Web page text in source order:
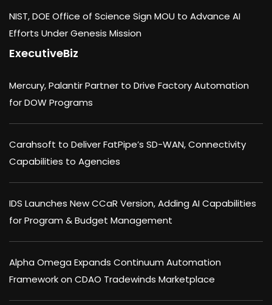
NIST, DOE Office of Science Sign MOU to Advance AI
Efforts Under Genesis Mission
ExecutiveBiz
Mercury, Palantir Partner to Drive Factory Automation
for DOW Programs
Carahsoft to Deliver FatPipe’s SD-WAN, Connectivity
Capabilities to Agencies
IDS Launches New CCaR Version, Adding AI Capabilities
for Program & Budget Management
Alpha Omega Expands Continuum Automation
Framework on CDAO Tradewinds Marketplace